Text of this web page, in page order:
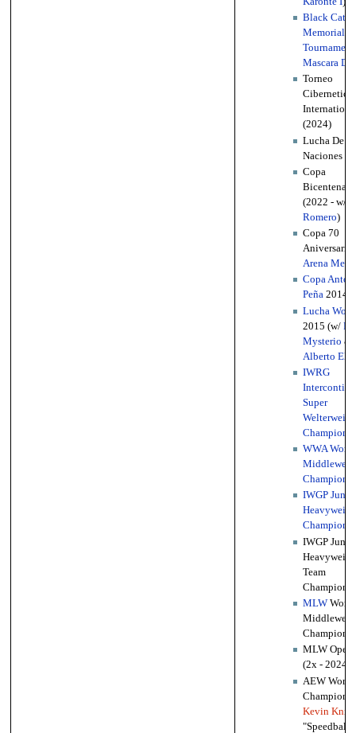
Black Cat
Memorial
Tournament
Mascara
Torneo
Cibernetico
(2024)
Lucha De
Naciones
Copa
(2022 - w/
Romero)
Copa 70
Aniversario
Arena
Copa
Peña 2014
Lucha
2015 (w/
Mysterio &
Alberto El
IWRG
Super
WWA World
IWGP
IWGP
Team
MLW World
MLW
(2x - 2024,
AEW
Kevin
"Speedball"